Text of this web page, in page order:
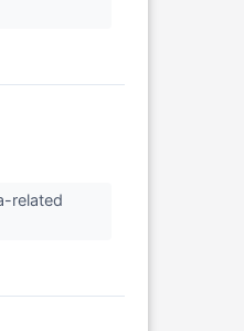
related